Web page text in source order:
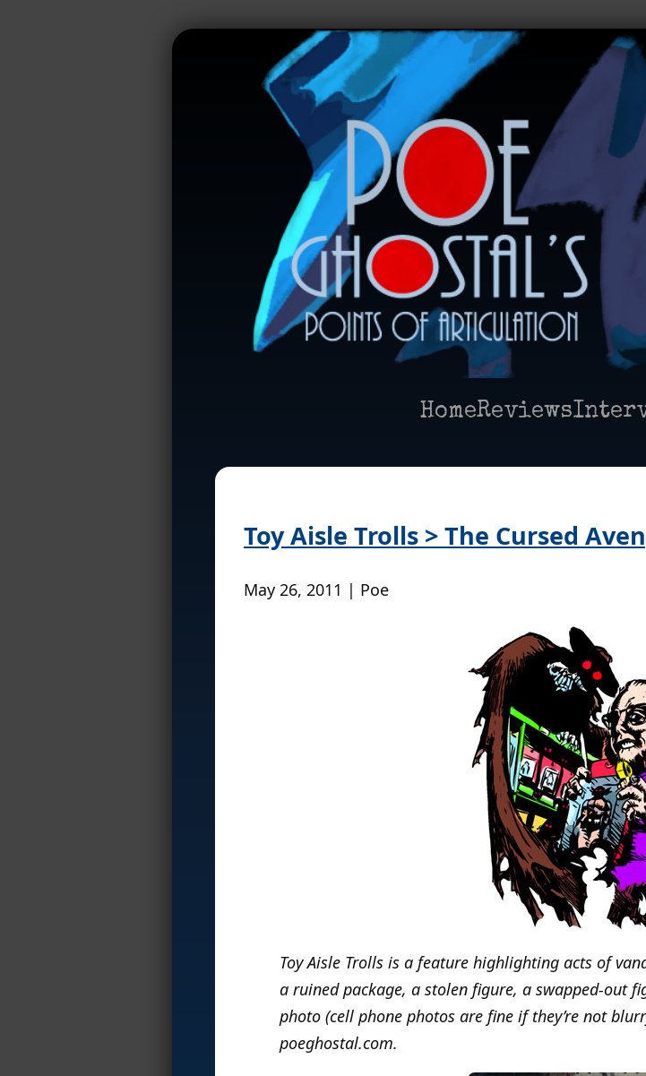
HomeReviews
Toy Aisle Trolls > The Cursed
May 26, 2011 | Poe
Toy Aisle Trolls is a feature highlighting acts of
a ruined package, a stolen figure, a swapped-out
photo (cell phone photos are fine if they’re not
poeghostal.com.